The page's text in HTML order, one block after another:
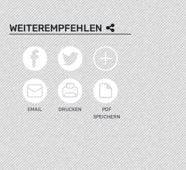
WEITEREMPFEHLEN
EMAIL DRUCKEN
PDF
SPEICHERN